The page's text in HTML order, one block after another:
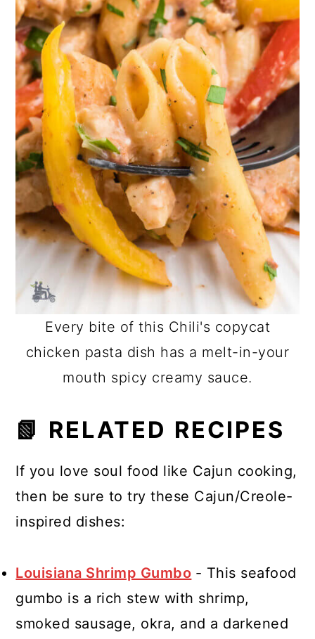
Every bite of this Chili's copycat
chicken pasta dish has a melt-in-your
mouth spicy creamy sauce.
📗 RELATED RECIPES
If you love soul food like Cajun cooking,
then be sure to try these Cajun/Creole-
inspired dishes:
Louisiana Shrimp Gumbo - This seafood
gumbo is a rich stew with shrimp,
smoked sausage, okra, and a darkened